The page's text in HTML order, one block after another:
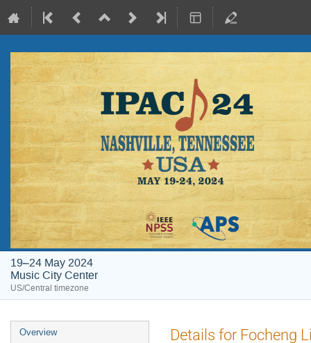
19–24 May 2024
Music City Center
US/Central timezone
Event
Overview Details for Focheng